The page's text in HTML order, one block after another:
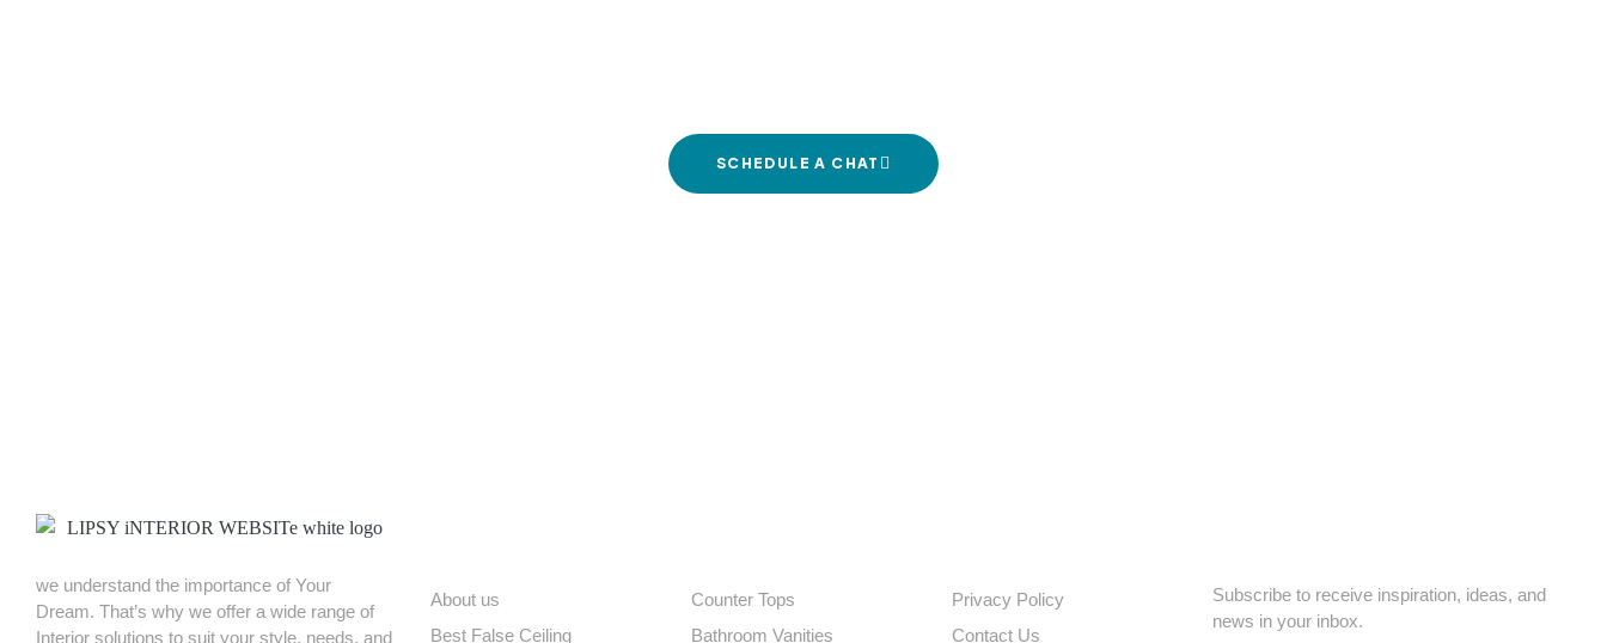
SCHEDULE A CHAT
we understand the importance of Your
Dream. That’s why we offer a wide range of
Interior solutions to suit your style, needs, and
About us
Best False Ceiling
Counter Tops
Bathroom Vanities
Privacy Policy
Contact Us
Subscribe to receive inspiration, ideas, and
news in your inbox.